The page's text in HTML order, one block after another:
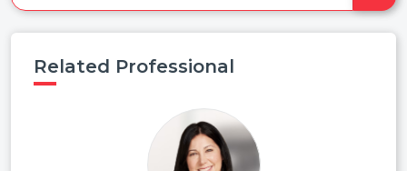
Related Professional